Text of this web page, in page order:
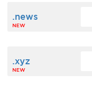
.news
NEW
.xyz
NEW